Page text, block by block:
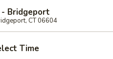
Bridgeport
CT 06604
Time